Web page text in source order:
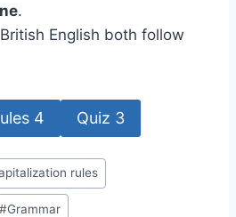
.
English both follow
4 Quiz 3
rules
#Grammar